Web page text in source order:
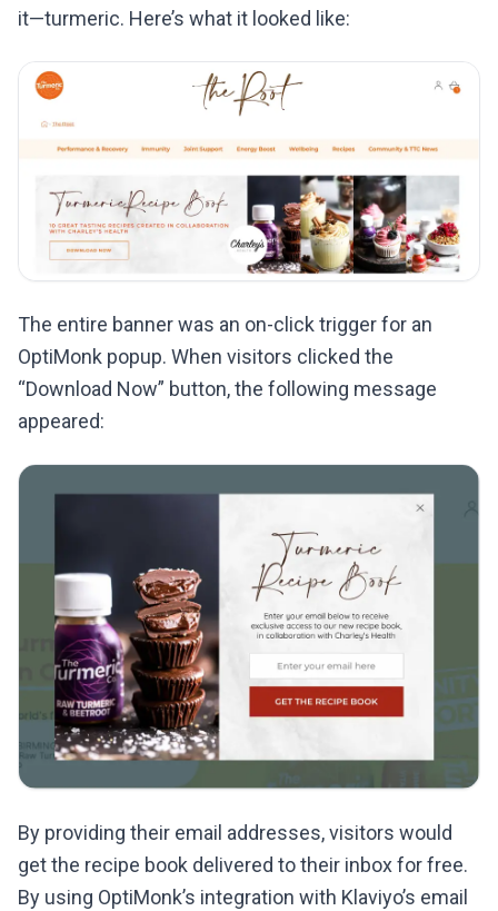
it—turmeric. Here’s what it looked like:
The entire banner was an on-click trigger for an
OptiMonk popup. When visitors clicked the
“Download Now” button, the following message
appeared:
By providing their email addresses, visitors would
get the recipe book delivered to their inbox for free.
By using OptiMonk’s integration with Klaviyo’s email